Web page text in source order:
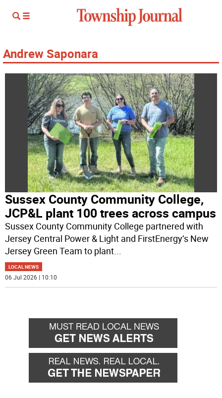
Andrew Saponara
Sussex County Community College,
JCP&L plant 100 trees across campus
Sussex County Community College partnered with
Jersey Central Power & Light and FirstEnergy’s New
Jersey Green Team to plant...
LOCAL NEWS
06 Jul 2026 | 10:10